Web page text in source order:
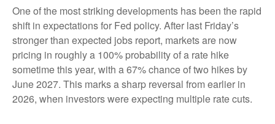
One of the most striking developments has been the rapid
shift in expectations for Fed policy. After last Friday’s
stronger than expected jobs report, markets are now
pricing in roughly a 100% probability of a rate hike
sometime this year, with a 67% chance of two hikes by
June 2027. This marks a sharp reversal from earlier in
2026, when investors were expecting multiple rate cuts.